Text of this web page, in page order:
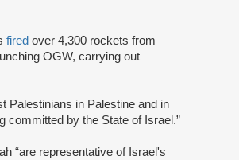
fired over 4,300 rockets from
OGW, carrying out
Palestinians in Palestine and in
committed by the State of Israel.”
“are representative of Israel's